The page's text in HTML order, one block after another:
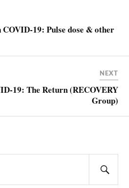
19: Pulse dose & other
NEXT
19: The Return (RECOVERY
Group)